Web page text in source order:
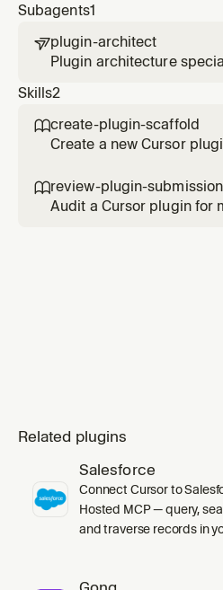
authoring.
Subagents1
plugin-architect
Plugin architecture
and metadata for a new
Skills2
create-plugin-scaffold
Create a new Cursor
marketplace wiring. Use
plugin or adding a plugin
review-plugin-submission
Audit a Cursor plugin for
Related plugins
Salesforce
Connect Cursor to
Hosted MCP — query,
and traverse records in